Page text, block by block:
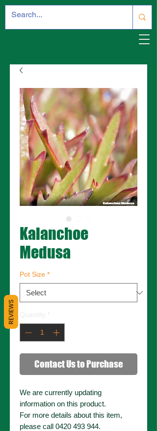
Kalanchoe
Medusa
Pot Size *
Contact Us to Purchase
We are currently updating
information on this product.
For more details about this item,
please call 0420 493 944.
REVIEWS